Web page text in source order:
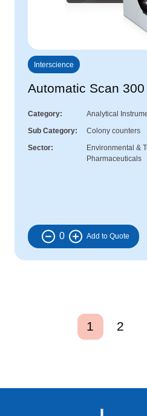
Interscience
Automatic Scan 300
Category
Analytical
Sub Category
Colony counters
Sector
Environmental &
Pharmaceuticals
0
Current
1 Page
2